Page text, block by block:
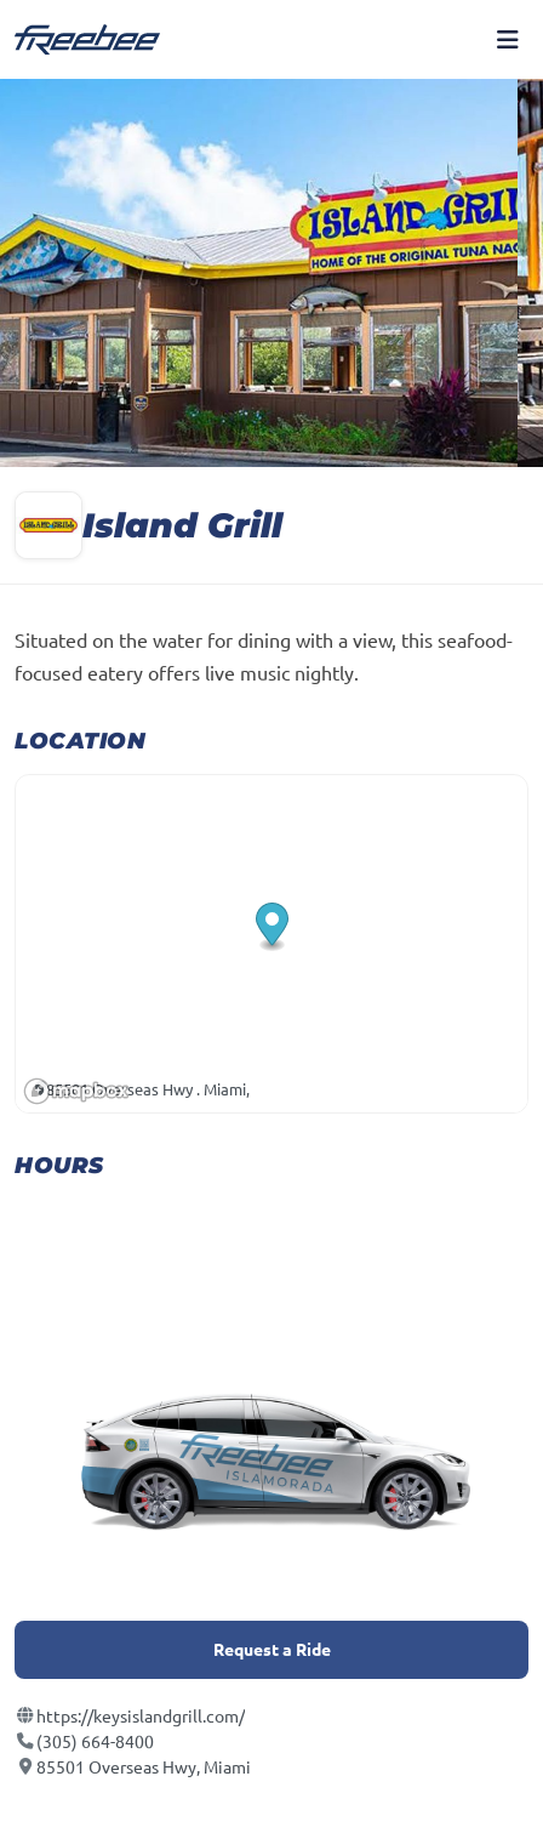
Island Grill
Situated on the water for dining with a view, this seafood-
focused eatery offers live music nightly.
LOCATION
85501 Overseas Hwy . Miami,
HOURS
Request a Ride
https://keysislandgrill.com/
(305) 664-8400
85501 Overseas Hwy, Miami